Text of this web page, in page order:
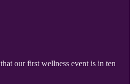
our first wellness event is in ten